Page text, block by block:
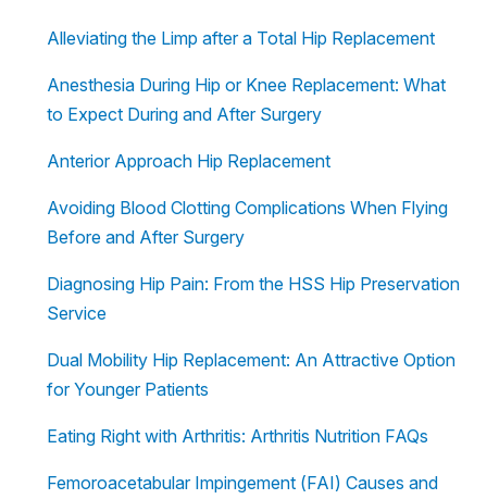
Alleviating the Limp after a Total Hip Replacement
Anesthesia During Hip or Knee Replacement: What
to Expect During and After Surgery
Anterior Approach Hip Replacement
Avoiding Blood Clotting Complications When Flying
Before and After Surgery
Diagnosing Hip Pain: From the HSS Hip Preservation
Service
Dual Mobility Hip Replacement: An Attractive Option
for Younger Patients
Eating Right with Arthritis: Arthritis Nutrition FAQs
Femoroacetabular Impingement (FAI) Causes and